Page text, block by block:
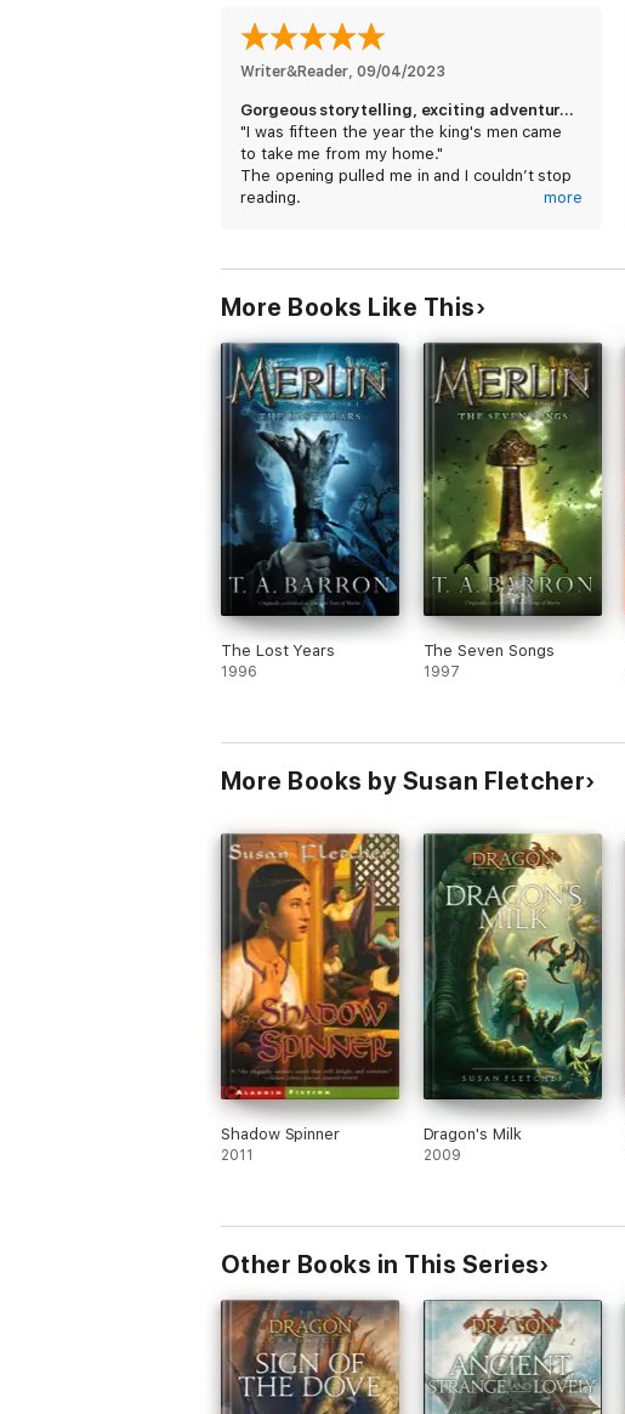
Writer&Reader, 09/04/2023
Gorgeous storytelling, exciting adventure, heroic
"I was fifteen the year the king's men came
to take me from my home."
The opening pulled me in and I couldn’t stop
reading.
This story is about learning where your
the courage to stand up for what you
believe, (in this case non-violence). As she
learns about the dragons, Kara grows into a
heroine to cheer for! Worthwhile.
I read book 2 before reading book 1 without
any confusion. That might be why I liked
book 1, but I loved book 2.
more
More Books Like This
The Lost Years
1996
The Seven Songs
1997
More Books by Susan Fletcher
Shadow Spinner
2011
Dragon's Milk
2009
Other Books in This Series